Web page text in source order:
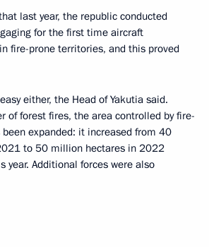
last year, the republic conducted
for the first time aircraft
fire-prone territories, and this proved
either, the Head of Yakutia said.
of forest fires, the area controlled by fire-
expanded: it increased from 40
to 50 million hectares in 2022
Additional forces were also